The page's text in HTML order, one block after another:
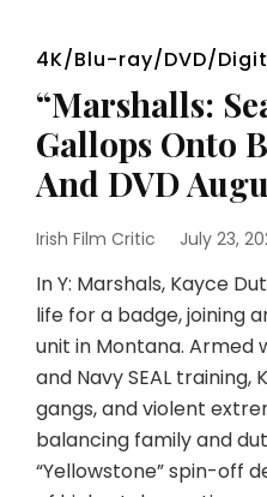
4K/Blu-ray/DVD/
“Marshalls:
Gallops Onto
And DVD
Irish Film Critic July 23,
In Y: Marshals, Kayce
life for a badge, joining
unit in Montana. Armed
and Navy SEAL
gangs, and violent
balancing family and
“Yellowstone” spin-off